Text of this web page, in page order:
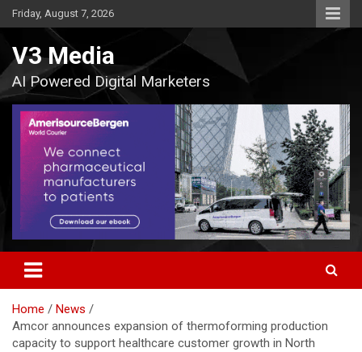
Skip
to
Friday, August 7, 2026
V3 Media
AI Powered Digital Marketers
Home
News
Amcor announces expansion of thermoforming production
capacity to support healthcare customer growth in North